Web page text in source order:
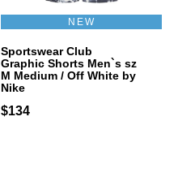
NEW
Sportswear Club
Graphic Shorts Men`s sz
M Medium / Off White by
Nike
$134